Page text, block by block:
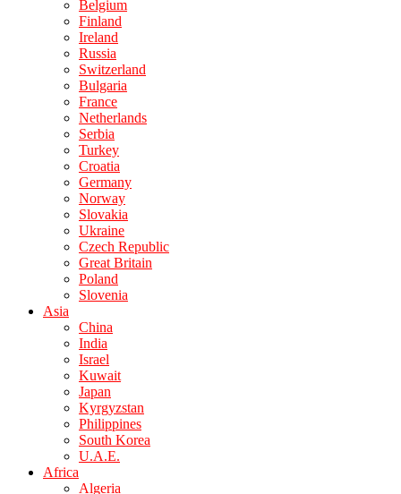
Belgium
Finland
Ireland
Russia
Switzerland
Bulgaria
France
Netherlands
Serbia
Turkey
Croatia
Germany
Norway
Slovakia
Ukraine
Czech Republic
Great Britain
Poland
Slovenia
Asia
China
India
Israel
Kuwait
Japan
Kyrgyzstan
Philippines
South Korea
U.A.E.
Africa
Algeria